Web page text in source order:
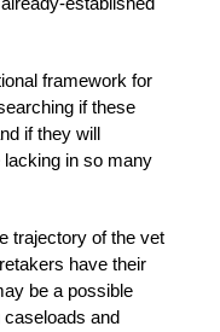
framework for
if these
if they will
in so many
trajectory of the vet
have their
be a possible
and